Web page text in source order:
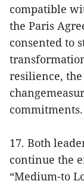
compatible
the Paris
consented to
resilience,
commitments.
17. Both
continue the
“Medium-to